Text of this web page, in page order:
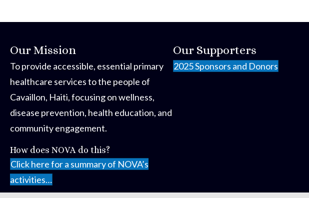
Our Mission
To provide accessible, essential primary
healthcare services to the people of
Cavaillon, Haiti, focusing on wellness,
disease prevention, health education, and
community engagement.
How does NOVA do this?
Click here for a summary of NOVA’s
activities…
Our Supporters
2025 Sponsors and Donors